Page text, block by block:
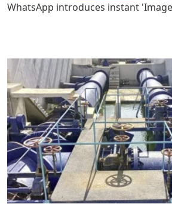
WhatsApp introduces instant